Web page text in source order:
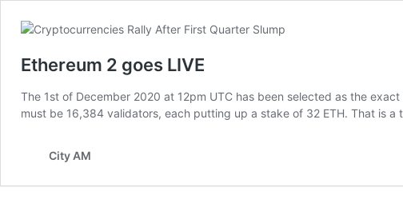
Ethereum 2 goes LIVE
The 1st of December 2020 at 12pm UTC has been selected as the
must be 16,384 validators, each putting up a stake of 32 ETH. That is a
City AM